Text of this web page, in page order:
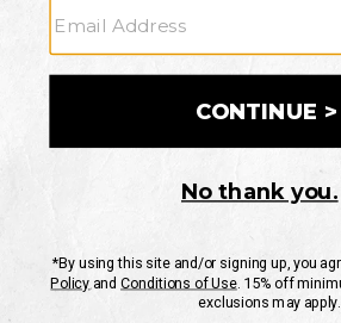
CUSTOMER SERVICE
If you have any questionsor need help with your